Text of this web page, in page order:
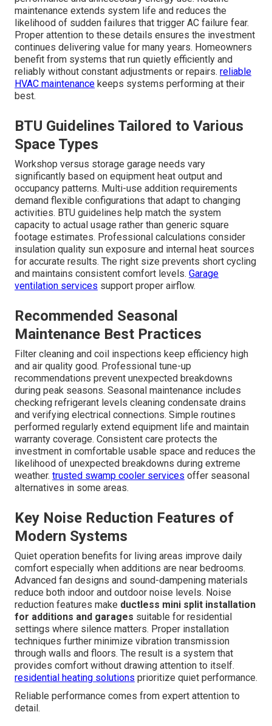
maintenance extends system life and reduces the
likelihood of sudden failures that trigger AC failure fear.
Proper attention to these details ensures the investment
continues delivering value for many years. Homeowners
benefit from systems that run quietly efficiently and
reliably without constant adjustments or repairs. reliable
HVAC maintenance keeps systems performing at their
best.
BTU Guidelines Tailored to Various
Space Types
Workshop versus storage garage needs vary
significantly based on equipment heat output and
occupancy patterns. Multi-use addition requirements
demand flexible configurations that adapt to changing
activities. BTU guidelines help match the system
capacity to actual usage rather than generic square
footage estimates. Professional calculations consider
insulation quality sun exposure and internal heat sources
for accurate results. The right size prevents short cycling
and maintains consistent comfort levels. Garage
ventilation services support proper airflow.
Recommended Seasonal
Maintenance Best Practices
Filter cleaning and coil inspections keep efficiency high
and air quality good. Professional tune-up
recommendations prevent unexpected breakdowns
during peak seasons. Seasonal maintenance includes
checking refrigerant levels cleaning condensate drains
and verifying electrical connections. Simple routines
performed regularly extend equipment life and maintain
warranty coverage. Consistent care protects the
investment in comfortable usable space and reduces the
likelihood of unexpected breakdowns during extreme
weather. trusted swamp cooler services offer seasonal
alternatives in some areas.
Key Noise Reduction Features of
Modern Systems
Quiet operation benefits for living areas improve daily
comfort especially when additions are near bedrooms.
Advanced fan designs and sound-dampening materials
reduce both indoor and outdoor noise levels. Noise
reduction features make ductless mini split installation
for additions and garages suitable for residential
settings where silence matters. Proper installation
techniques further minimize vibration transmission
through walls and floors. The result is a system that
provides comfort without drawing attention to itself.
residential heating solutions prioritize quiet performance.
Reliable performance comes from expert attention to
detail.